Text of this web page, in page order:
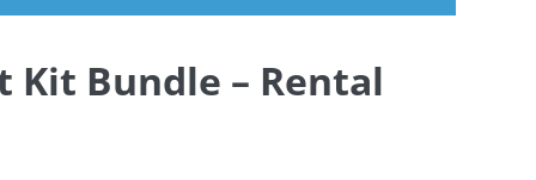
Kit Bundle – Rental